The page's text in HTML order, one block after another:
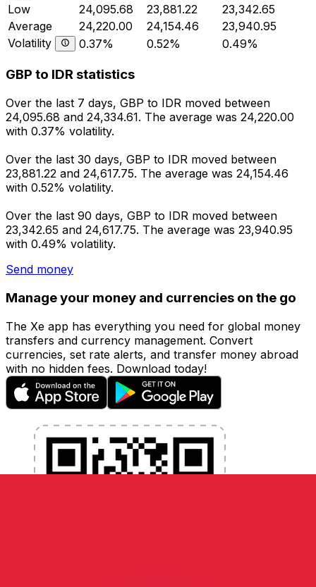
Low
24,095.68 23,881.22
23,342.65
Average
24,220.00 24,154.46
23,940.95
Volatility
0.37% 0.52% 0.49%
GBP to IDR statistics
Over the last 7 days, GBP to IDR moved between
24,095.68 and 24,334.61. The average was 24,220.00
with 0.37% volatility.
Over the last 30 days, GBP to IDR moved between
23,881.22 and 24,617.75. The average was 24,154.46
with 0.52% volatility.
Over the last 90 days, GBP to IDR moved between
23,342.65 and 24,617.75. The average was 23,940.95
with 0.49% volatility.
Send money
Manage your money and currencies on the go
The Xe app has everything you need for global money
transfers and currency management. Convert
currencies, set rate alerts, and transfer money abroad
with no hidden fees. Download today!